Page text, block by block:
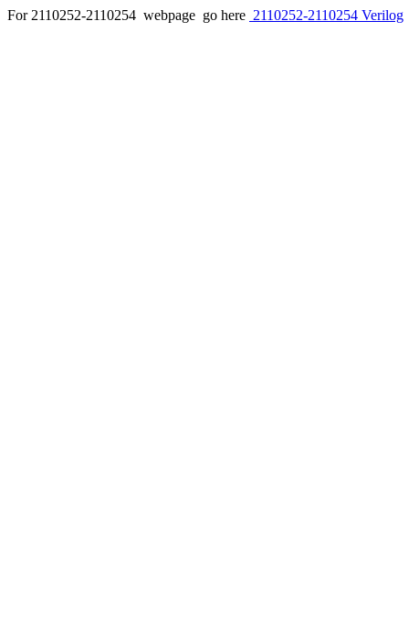
For 2110252-2110254 webpage go here 2110252-2110254 Verilog